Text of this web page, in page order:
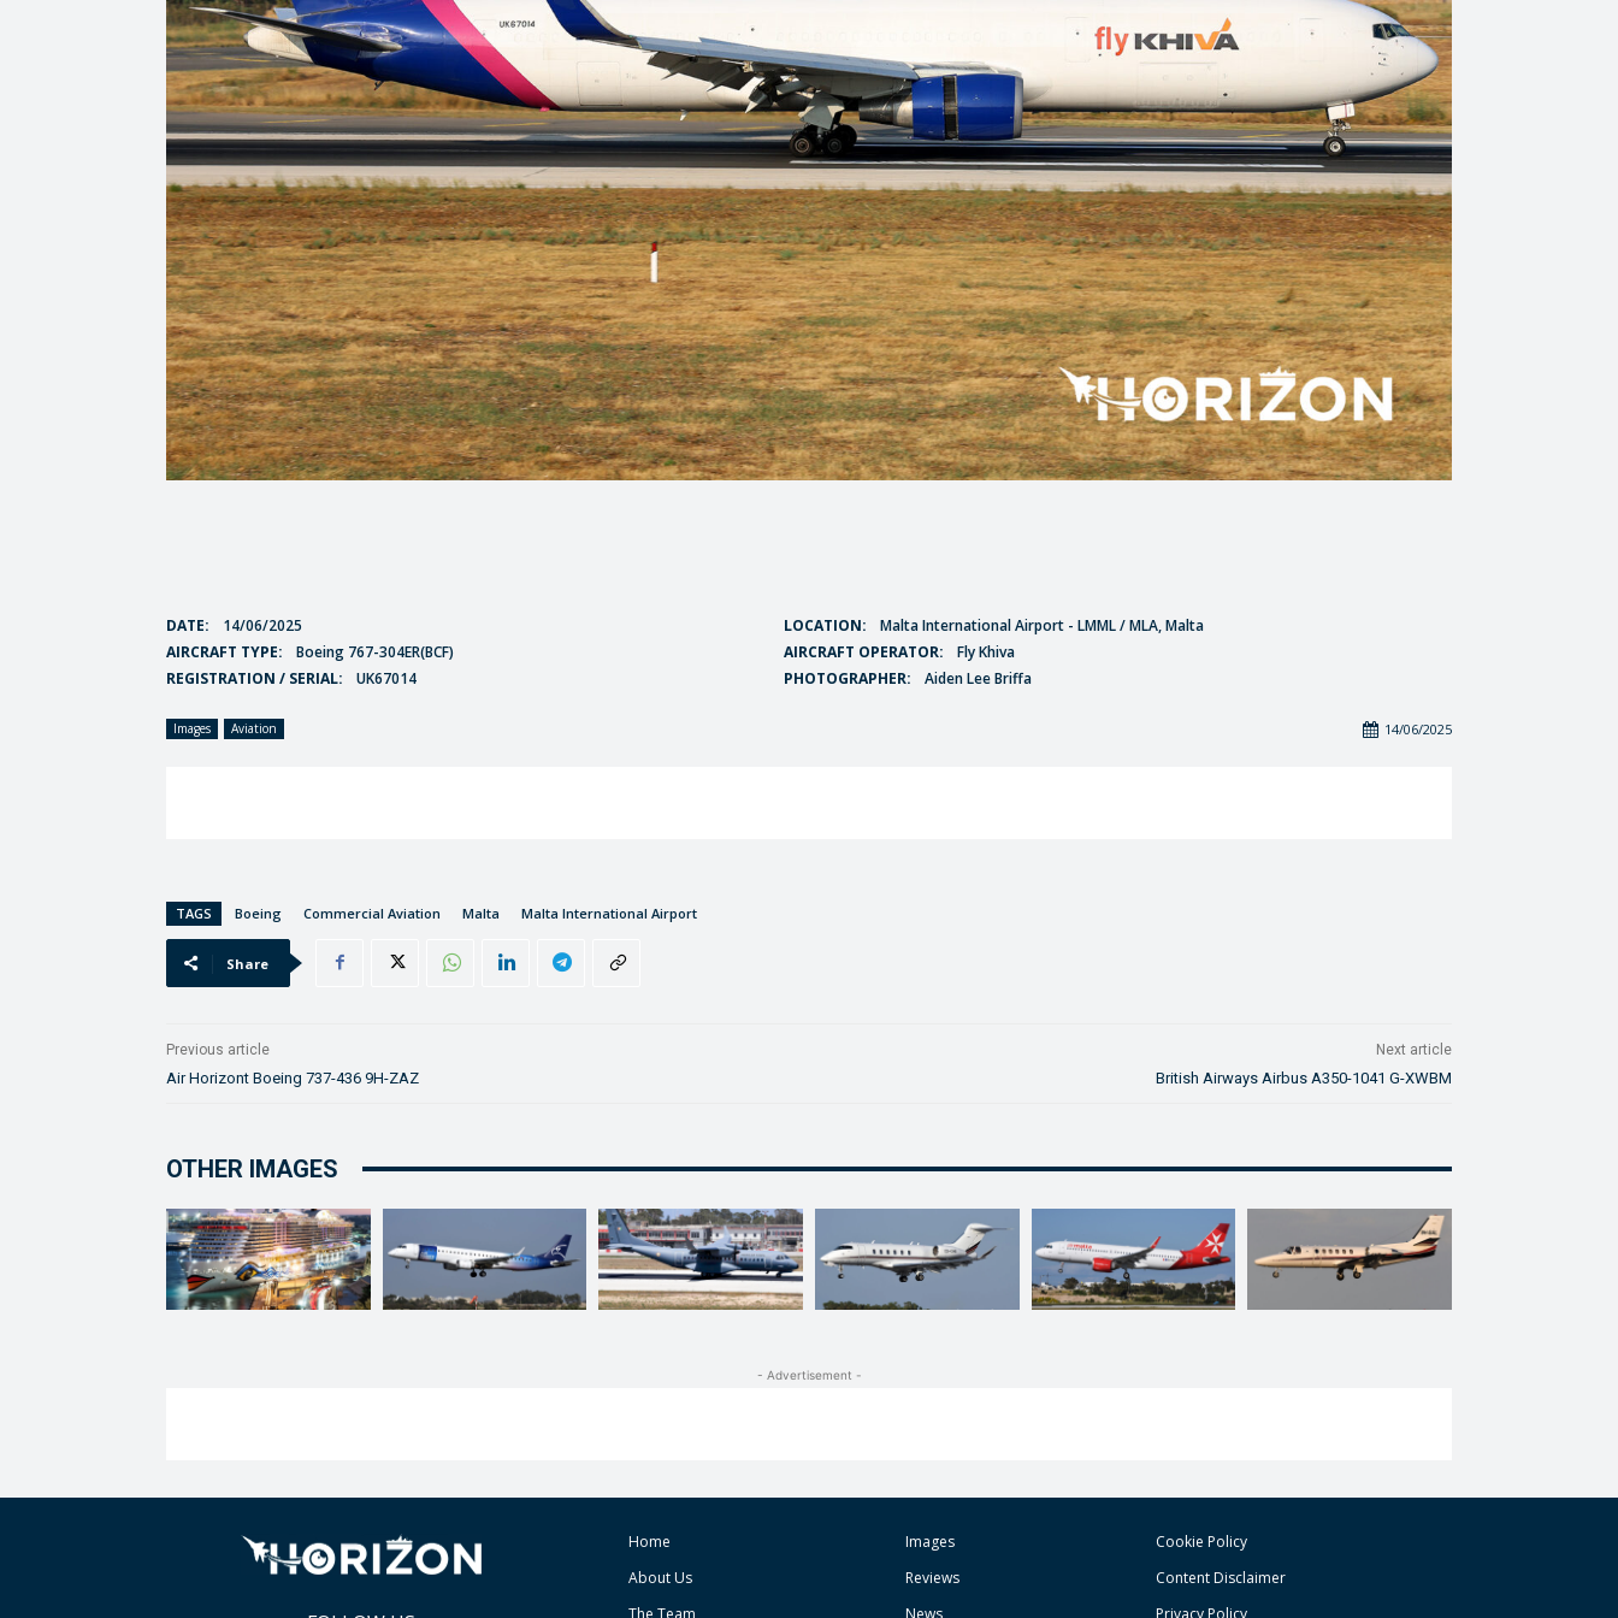
DATE: 14/06/2025 LOCATION:
Malta International Airport - LMML / MLA, Malta
AIRCRAFT TYPE:
Boeing 767-304ER(BCF) AIRCRAFT OPERATOR:
Fly Khiva
REGISTRATION / SERIAL:
UK67014 PHOTOGRAPHER: Aiden Lee Briffa
Images Aviation 14/06/2025
TAGS Boeing Commercial Aviation Malta Malta International Airport
Share
Previous article
Air Horizont Boeing 737-436 9H-ZAZ
Next article
British Airways Airbus A350-1041 G-XWBM
OTHER IMAGES
- Advertisement -
Home
About Us
Images
Reviews
Cookie Policy
Content Disclaimer